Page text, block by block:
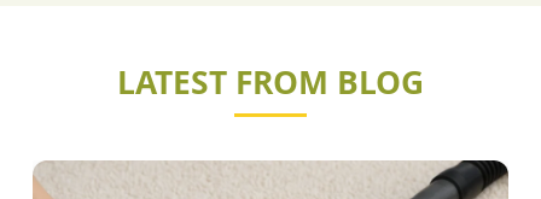
LATEST FROM BLOG